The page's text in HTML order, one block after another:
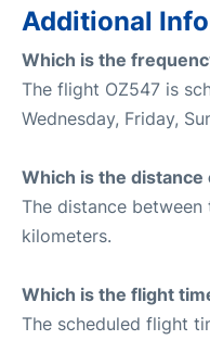
Additional
Which is the
The flight OZ547 is
Wednesday, Friday,
Which is the
The distance
kilometers.
Which is the flight
The scheduled flight